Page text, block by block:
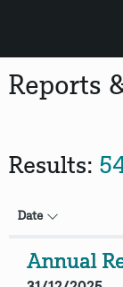
Reports
Results:
Date
Annual